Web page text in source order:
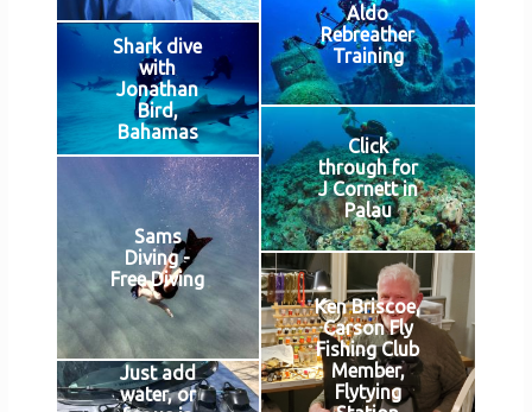
Aldo
Rebreather
Training
Shark dive
with
Jonathan
Bird,
Bahamas
Click
through for
J Cornett in
Palau
Sams
Diving -
Free Diving
Ken Briscoe,
Carson Fly
Fishing Club
Member,
Flytying
Just add
water, or